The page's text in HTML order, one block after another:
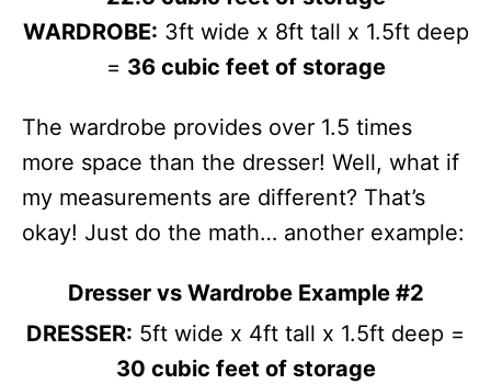
WARDROBE: 3ft wide x 8ft tall x 1.5ft deep
= 36 cubic feet of storage
The wardrobe provides over 1.5 times
more space than the dresser! Well, what if
my measurements are different? That’s
okay! Just do the math… another example:
Dresser vs Wardrobe Example #2
DRESSER: 5ft wide x 4ft tall x 1.5ft deep =
30 cubic feet of storage